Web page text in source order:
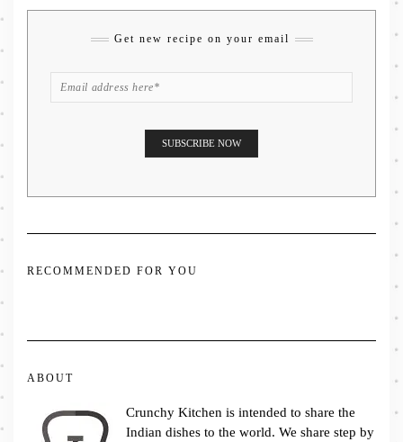
Get new recipe on your email
RECOMMENDED FOR YOU
ABOUT
Crunchy Kitchen is intended to share the
Indian dishes to the world. We share step by